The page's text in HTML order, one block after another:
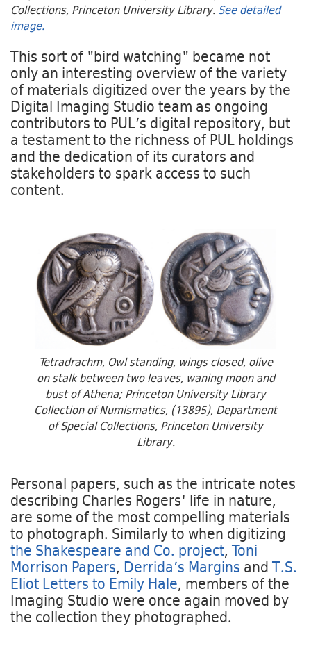
Collections, Princeton University Library. See detailed
image.
This sort of "bird watching" became not
only an interesting overview of the variety
of materials digitized over the years by the
Digital Imaging Studio team as ongoing
contributors to PUL’s digital repository, but
a testament to the richness of PUL holdings
and the dedication of its curators and
stakeholders to spark access to such
content.
Tetradrachm, Owl standing, wings closed, olive
on stalk between two leaves, waning moon and
bust of Athena; Princeton University Library
Collection of Numismatics, (13895), Department
of Special Collections, Princeton University
Library.
Personal papers, such as the intricate notes
describing Charles Rogers' life in nature,
are some of the most compelling materials
to photograph. Similarly to when digitizing
the Shakespeare and Co. project, Toni
Morrison Papers, Derrida’s Margins and T.S.
Eliot Letters to Emily Hale, members of the
Imaging Studio were once again moved by
the collection they photographed.